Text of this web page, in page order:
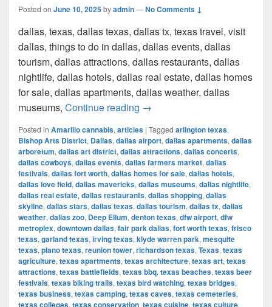
Posted on June 10, 2025byadmin—No Comments ↓
dallas, texas, dallas texas, dallas tx, texas travel, visit
dallas, things to do in dallas, dallas events, dallas
tourism, dallas attractions, dallas restaurants, dallas
nightlife, dallas hotels, dallas real estate, dallas homes
for sale, dallas apartments, dallas weather, dallas
museums, Continue reading How much cost a Pound of
→
Posted in Amarillo cannabis, articles | Tagged arlington texas,
Bishop Arts District, Dallas, dallas airport, dallas apartments, dallas
arboretum, dallas art district, dallas attractions, dallas concerts,
dallas cowboys, dallas events, dallas farmers market, dallas
festivals, dallas fort worth, dallas homes for sale, dallas hotels,
dallas love field, dallas mavericks, dallas museums, dallas nightlife,
dallas real estate, dallas restaurants, dallas shopping, dallas
skyline, dallas stars, dallas texas, dallas tourism, dallas tx, dallas
weather, dallas zoo, Deep Ellum, denton texas, dfw airport, dfw
metroplex, downtown dallas, fair park dallas, fort worth texas, frisco
texas, garland texas, irving texas, klyde warren park, mesquite
texas, plano texas, reunion tower, richardson texas, Texas, texas
agriculture, texas apartments, texas architecture, texas art, texas
attractions, texas battlefields, texas bbq, texas beaches, texas beer
festivals, texas biking trails, texas bird watching, texas bridges,
texas business, texas camping, texas caves, texas cemeteries,
texas colleges, texas conservation, texas cuisine, texas culture,